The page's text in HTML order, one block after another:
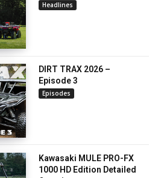
Headlines
DIRT TRAX 2026 –
Episode 3
Episodes
Kawasaki MULE PRO-FX
1000 HD Edition Detailed